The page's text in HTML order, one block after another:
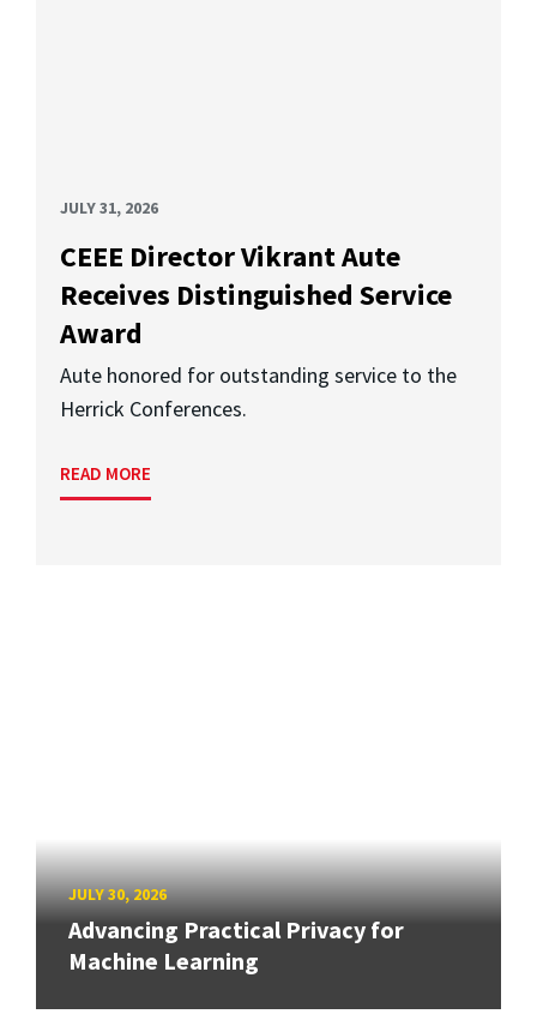
JULY 31, 2026
CEEE Director Vikrant Aute
Receives Distinguished Service
Award
Aute honored for outstanding service to the
Herrick Conferences.
READ MORE
JULY 30, 2026
Advancing Practical Privacy for
Machine Learning